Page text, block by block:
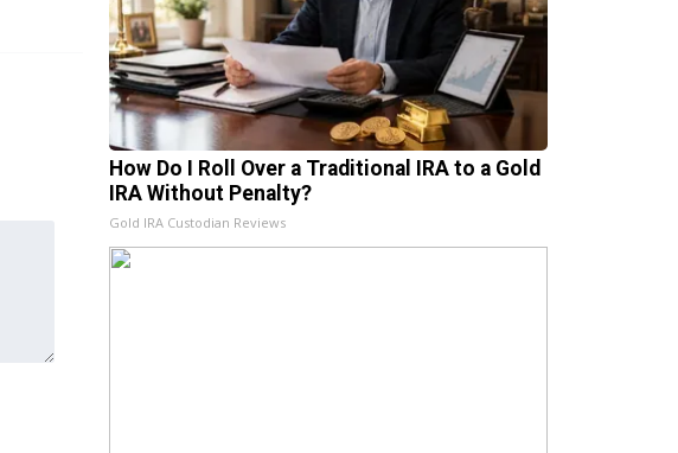
How Do I Roll Over a Traditional IRA to a Gold
IRA Without Penalty?
Gold IRA Custodian Reviews